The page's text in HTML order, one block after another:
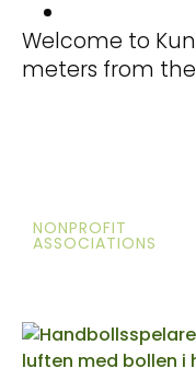
Welcome to
meters from
NONPROFIT
ASSOCIATIONS